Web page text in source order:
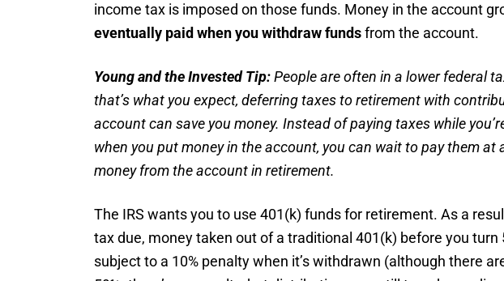
income tax is imposed on those funds. Money in the account
eventually paid when you withdraw fundsfrom the account.
Young and the Invested Tip:People are often in a lowerfederal
that’s what you expect, deferring taxes to retirement with
account can save you money. Instead of paying taxes while
when you put money in the account, you can wait to pay them at
money from the account in retirement.
The IRS wants you to use 401(k) funds for retirement. As a
tax due, money taken out of a traditional 401(k) before you
subject to a 10% penalty when it’s withdrawn (although there